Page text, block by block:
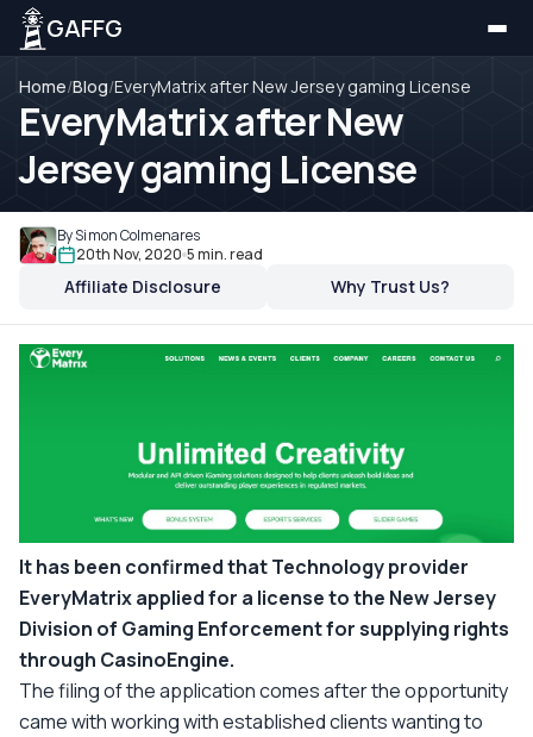
GAFFG
Home/Blog/EveryMatrix after New Jersey gaming License
EveryMatrix after New
Jersey gaming License
By Simon Colmenares
20th Nov, 2020 5 min. read
Affiliate Disclosure Why Trust Us?
It has been confirmed that Technology provider
EveryMatrix applied for a license to the New Jersey
Division of Gaming Enforcement for supplying rights
through CasinoEngine.
The filing of the application comes after the opportunity
came with working with established clients wanting to